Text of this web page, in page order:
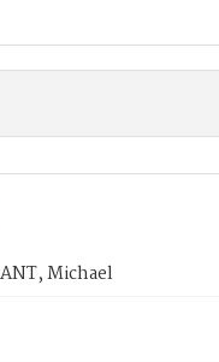
Michael